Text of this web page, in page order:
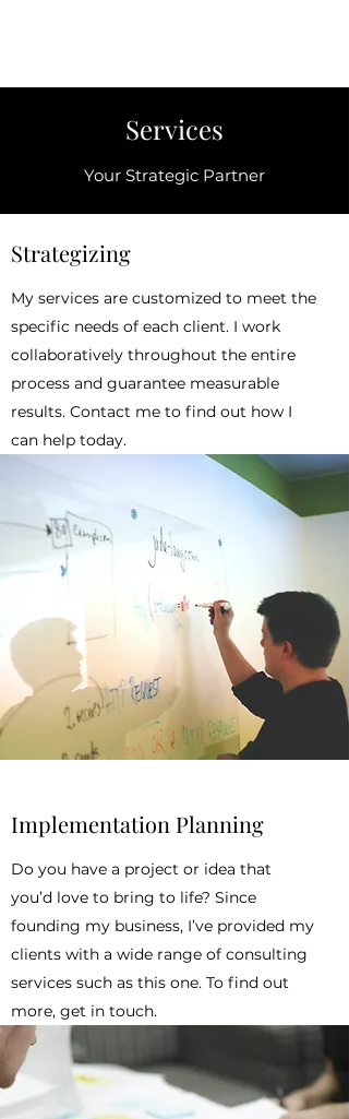
Services
Your Strategic Partner
Strategizing
My services are customized to meet the
specific needs of each client. I work
collaboratively throughout the entire
process and guarantee measurable
results. Contact me to find out how I
can help today.
Implementation Planning
Do you have a project or idea that
you’d love to bring to life? Since
founding my business, I’ve provided my
clients with a wide range of consulting
services such as this one. To find out
more, get in touch.